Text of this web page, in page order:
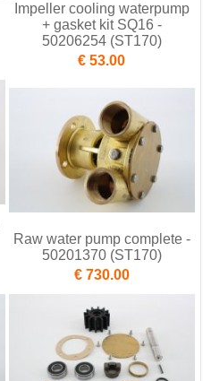
Impeller cooling waterpump
+ gasket kit SQ16 -
50206254 (ST170)
€ 53.00
Raw water pump complete -
50201370 (ST170)
€ 730.00